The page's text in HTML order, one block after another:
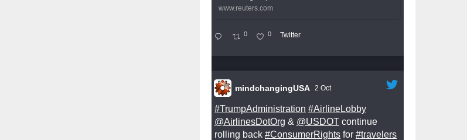
www.reuters.com
0 0 Twitter
mindchangingUSA 2 Oct
#TrumpAdministration #AirlineLobby
@AirlinesDotOrg & @USDOT continue
rolling back #ConsumerRights for #travelers